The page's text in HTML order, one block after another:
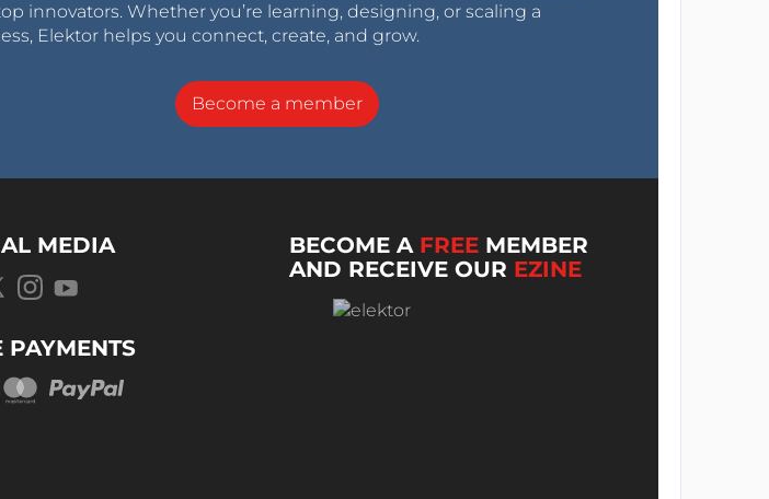
innovators. Whether you’re learning, designing, or scaling a
Elektor helps you connect, create, and grow.
Become a member
MEDIA
PAYMENTS
BECOME A FREE MEMBER
AND RECEIVE OUR EZINE